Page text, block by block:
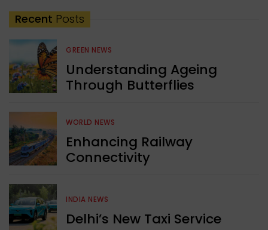
Recent Posts
GREEN NEWS
Understanding Ageing
Through Butterflies
WORLD NEWS
Enhancing Railway
Connectivity
INDIA NEWS
Delhi’s New Taxi Service